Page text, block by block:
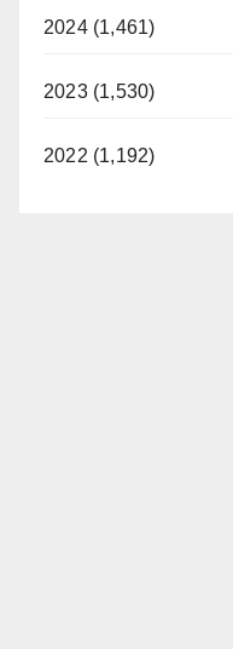
2024 (1,461)
2023 (1,530)
2022 (1,192)